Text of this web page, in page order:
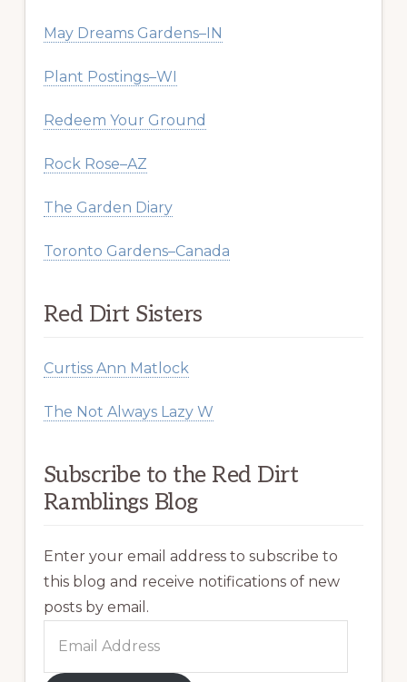
May Dreams Gardens–IN
Plant Postings–WI
Redeem Your Ground
Rock Rose–AZ
The Garden Diary
Toronto Gardens–Canada
Red Dirt Sisters
Curtiss Ann Matlock
The Not Always Lazy W
Subscribe to the Red Dirt
Ramblings Blog
Enter your email address to subscribe to
this blog and receive notifications of new
posts by email.
Address